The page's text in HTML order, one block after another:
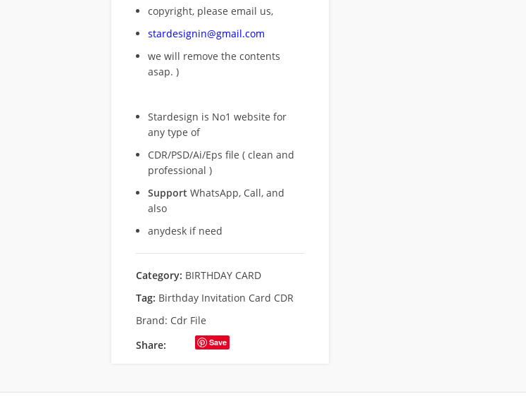
copyright, please email us,
stardesignin@gmail.com
we will remove the contents
asap. )
Stardesign is No1 website for
any type of
CDR/PSD/Ai/Eps file ( clean and
professional )
Support WhatsApp, Call, and
also
anydesk if need
Category: BIRTHDAY CARD
Tag: Birthday Invitation Card CDR
Brand: Cdr File
Share:
Save